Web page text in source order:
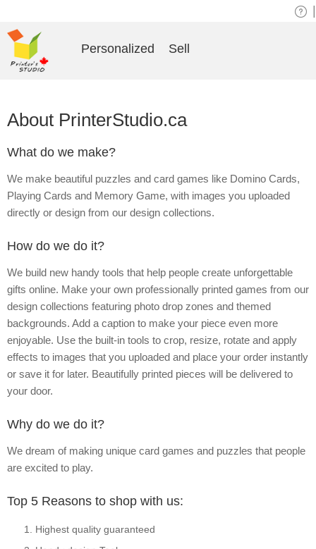
About PrinterStudio.ca
What do we make?
We make beautiful puzzles and card games like Domino Cards,
Playing Cards and Memory Game, with images you uploaded
directly or design from our design collections.
How do we do it?
We build new handy tools that help people create unforgettable
gifts online. Make your own professionally printed games from our
design collections featuring photo drop zones and themed
backgrounds. Add a caption to make your piece even more
enjoyable. Use the built-in tools to crop, resize, rotate and apply
effects to images that you uploaded and place your order instantly
or save it for later. Beautifully printed pieces will be delivered to
your door.
Why do we do it?
We dream of making unique card games and puzzles that people
are excited to play.
Top 5 Reasons to shop with us:
Highest quality guaranteed
Personalized Sell